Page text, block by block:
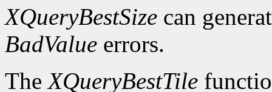
XQueryBestSize can
BadValue errors.
TheXQueryBestTile